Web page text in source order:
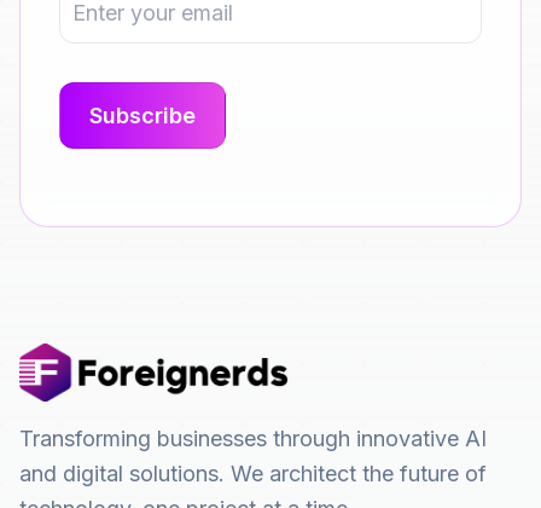
Transforming businesses through innovative AI
and digital solutions. We architect the future of